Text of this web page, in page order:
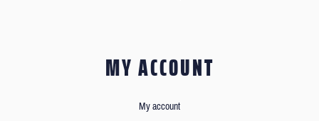
MY ACCOUNT
My account